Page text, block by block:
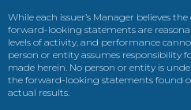
While each issuer’s Manager believes
forward-looking statements are
levels of activity, and performance
person or entity assumes responsibility
made herein. No person or entity is
the forward-looking statements found
actual results.